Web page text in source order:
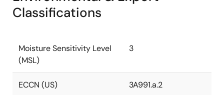
Classifications
Moisture Sensitivity Level
(MSL)
3
ECCN (US) 3A991.a.2